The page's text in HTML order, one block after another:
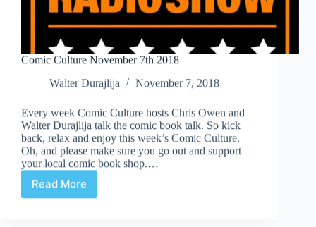
Comic Culture November 7th 2018
Walter Durajlija
November 7, 2018
Every week Comic Culture hosts Chris Owen and
Walter Durajlija talk the comic book talk. So kick
back, relax and enjoy this week’s Comic Culture.
Oh, and please make sure you go out and support
your local comic book shop.…
Read More
Comic
Culture